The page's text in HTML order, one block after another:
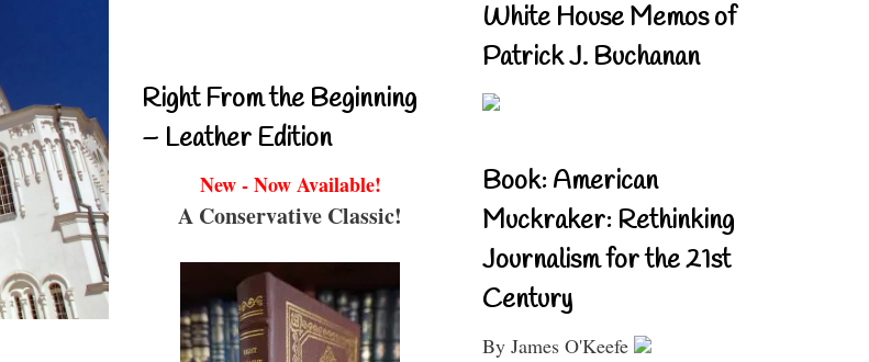
Right From the Beginning
– Leather Edition
New - Now Available!
A Conservative Classic!
White House Memos of
Patrick J. Buchanan
Book: American
Muckraker: Rethinking
Journalism for the 21st
Century
By James O'Keefe